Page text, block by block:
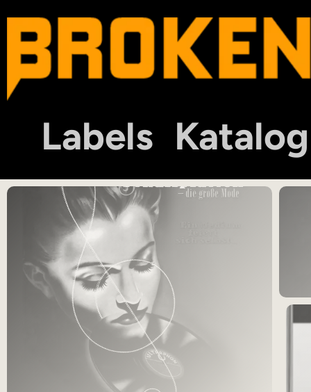
Labels Katalog